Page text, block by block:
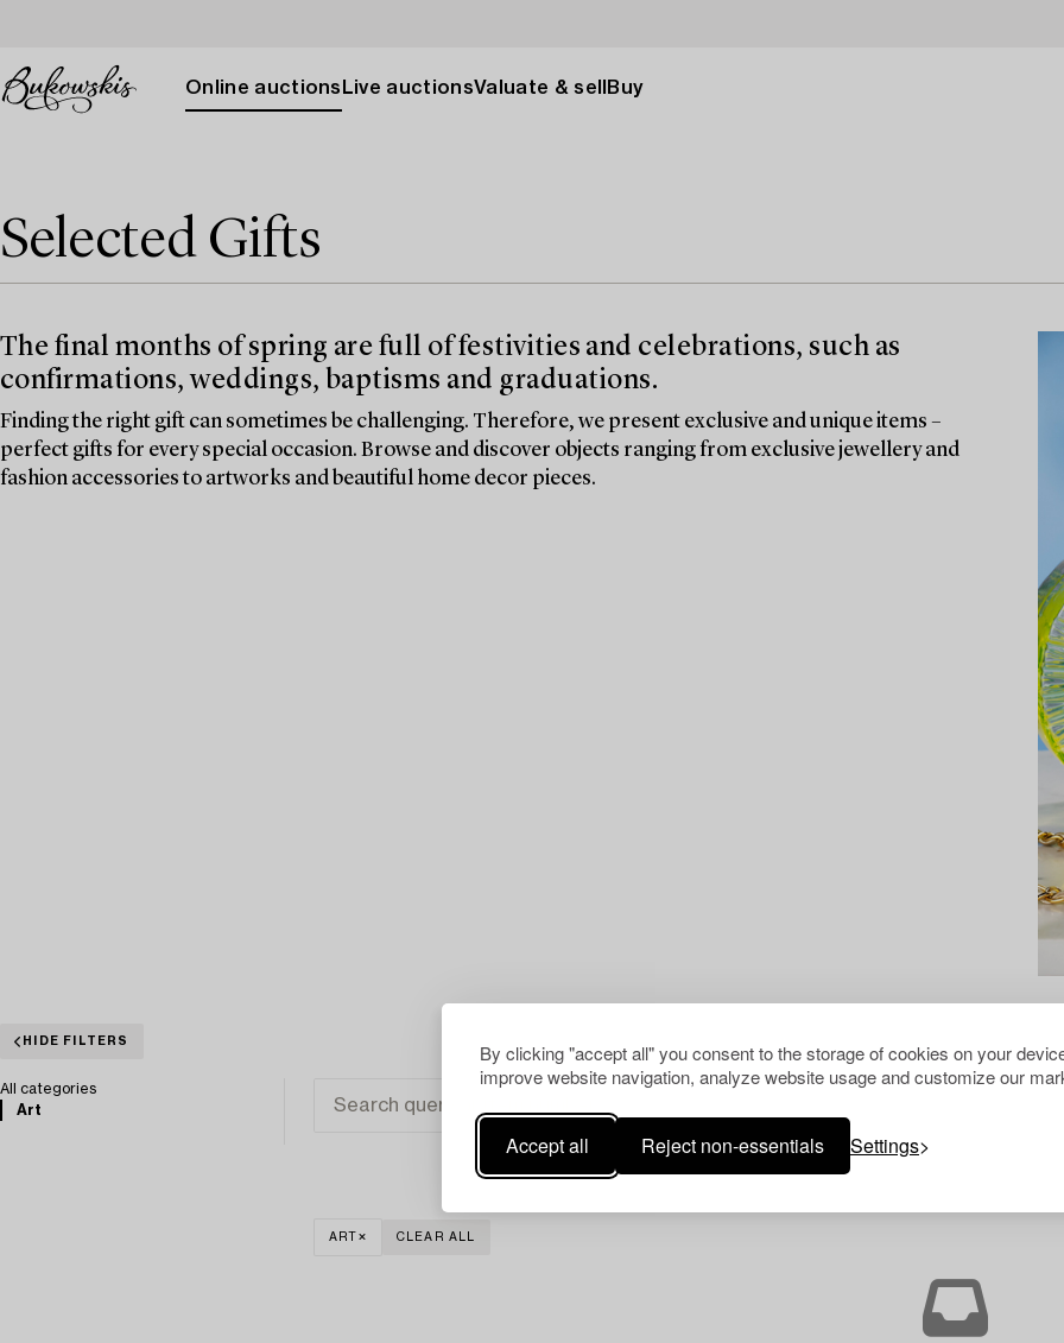
By clicking "accept all" you consent to the storage of cookies on your
improve website navigation, analyze website usage and customize our
Accept all Reject non-essentials Settings
Online auctions Live auctionsValuate & sell Buy
Selected Gifts
The final months of spring are full of festivities and celebrations, such as
confirmations, weddings, baptisms and graduations.
Finding the right gift can sometimes be challenging. Therefore, we present exclusive and unique items –
perfect gifts for every special occasion. Browse and discover objects ranging from exclusive jewellery and
fashion accessories to artworks and beautiful home decor pieces.
HIDE FILTERS
All categories
Art
ART CLEAR ALL